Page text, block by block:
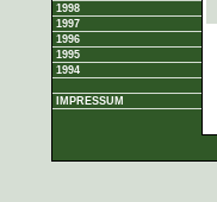
1998
1997
1996
1995
1994
IMPRESSUM